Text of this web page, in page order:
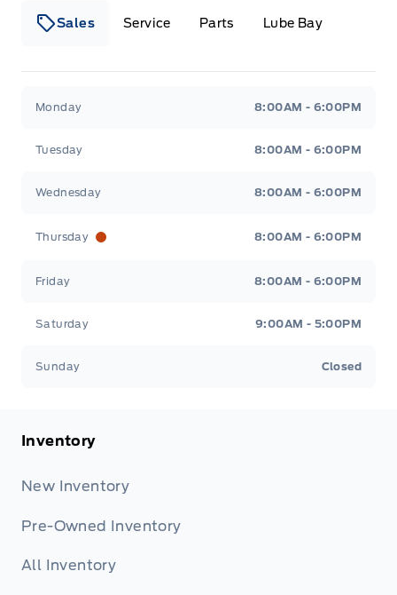
Sales Service Parts Lube Bay
Monday 8:00AM - 6:00PM
Tuesday 8:00AM - 6:00PM
Wednesday 8:00AM - 6:00PM
Thursday 8:00AM - 6:00PM
Friday 8:00AM - 6:00PM
Saturday 9:00AM - 5:00PM
Sunday Closed
Inventory
New Inventory
Pre-Owned Inventory
All Inventory